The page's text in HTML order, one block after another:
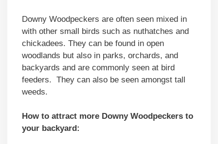
Downy Woodpeckers are often seen mixed in
with other small birds such as nuthatches and
chickadees. They can be found in open
woodlands but also in parks, orchards, and
backyards and are commonly seen at bird
feeders. They can also be seen amongst tall
weeds.
How to attract more Downy Woodpeckers to
your backyard: